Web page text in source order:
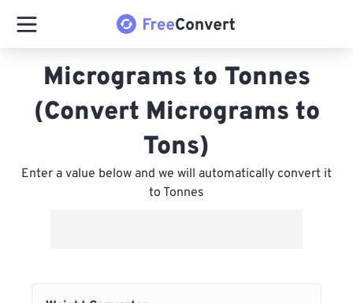
Micrograms to Tonnes
(Convert Micrograms to
Tons)
Enter a value below and we will automatically convert it
to Tonnes